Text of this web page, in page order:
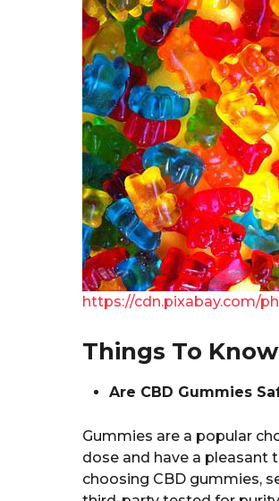
https://cdn.pixabay.com/
Things To
Are CBD Gummies
Gummies are a popular
dose and have a pleasant
choosing CBD gummies,